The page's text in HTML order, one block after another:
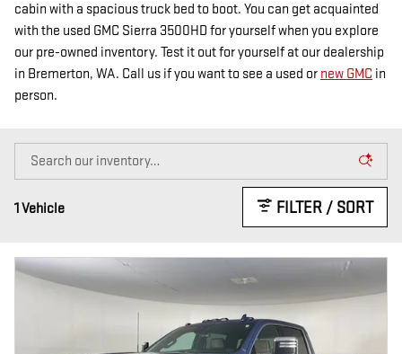
cabin with a spacious truck bed to boot. You can get acquainted
with the used GMC Sierra 3500HD for yourself when you explore
our pre-owned inventory. Test it out for yourself at our dealership
in Bremerton, WA. Call us if you want to see a used or new GMC in
person.
1 Vehicle FILTER / SORT